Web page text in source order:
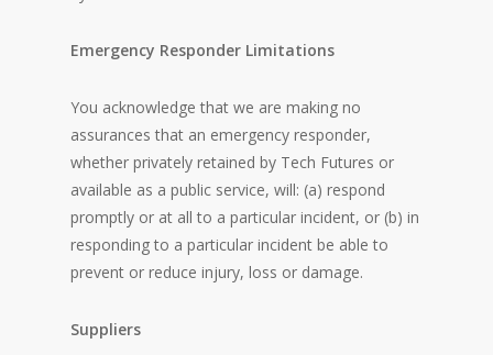
Emergency Responder Limitations
You acknowledge that we are making no
assurances that an emergency responder,
whether privately retained by Tech Futures or
available as a public service, will: (a) respond
promptly or at all to a particular incident, or (b) in
responding to a particular incident be able to
prevent or reduce injury, loss or damage.
Suppliers